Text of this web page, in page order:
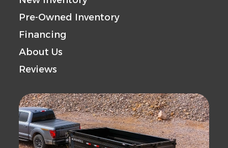
Pre-Owned Inventory
Financing
About Us
Reviews